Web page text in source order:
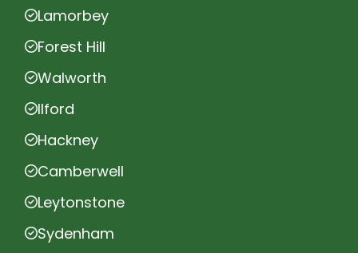
Lamorbey
Forest Hill
Walworth
Ilford
Hackney
Camberwell
Leytonstone
Sydenham